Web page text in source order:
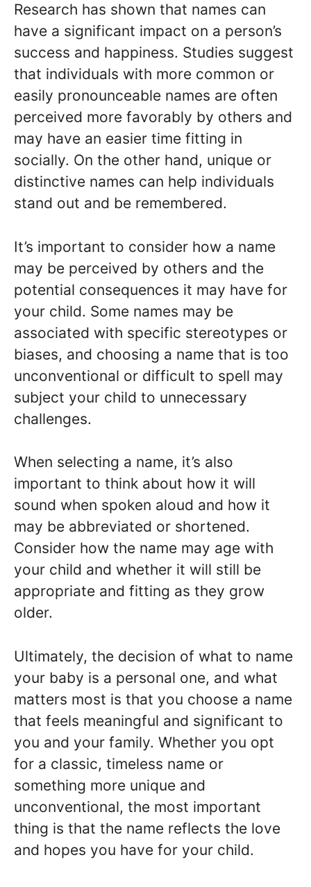
Research has shown that names can
have a significant impact on a person’s
success and happiness. Studies suggest
that individuals with more common or
easily pronounceable names are often
perceived more favorably by others and
may have an easier time fitting in
socially. On the other hand, unique or
distinctive names can help individuals
stand out and be remembered.
It’s important to consider how a name
may be perceived by others and the
potential consequences it may have for
your child. Some names may be
associated with specific stereotypes or
biases, and choosing a name that is too
unconventional or difficult to spell may
subject your child to unnecessary
challenges.
When selecting a name, it’s also
important to think about how it will
sound when spoken aloud and how it
may be abbreviated or shortened.
Consider how the name may age with
your child and whether it will still be
appropriate and fitting as they grow
older.
Ultimately, the decision of what to name
your baby is a personal one, and what
matters most is that you choose a name
that feels meaningful and significant to
you and your family. Whether you opt
for a classic, timeless name or
something more unique and
unconventional, the most important
thing is that the name reflects the love
and hopes you have for your child.